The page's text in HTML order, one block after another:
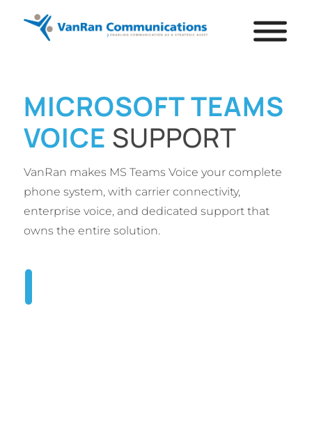
MICROSOFT TEAMS
VOICE SUPPORT
VanRan makes MS Teams Voice your complete
phone system, with carrier connectivity,
enterprise voice, and dedicated support that
owns the entire solution.